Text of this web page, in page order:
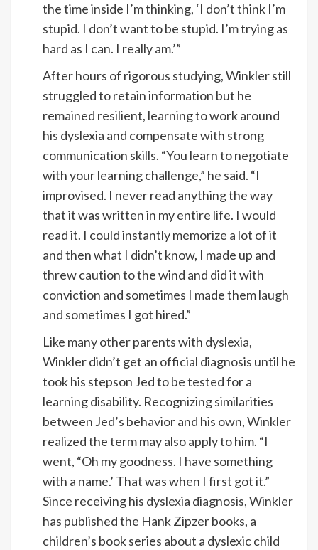
the time inside I’m thinking, ‘I don’t think I’m
stupid. I don’t want to be stupid. I’m trying as
hard as I can. I really am.’”
After hours of rigorous studying, Winkler still
struggled to retain information but he
remained resilient, learning to work around
his dyslexia and compensate with strong
communication skills. “You learn to negotiate
with your learning challenge,” he said. “I
improvised. I never read anything the way
that it was written in my entire life. I would
read it. I could instantly memorize a lot of it
and then what I didn’t know, I made up and
threw caution to the wind and did it with
conviction and sometimes I made them laugh
and sometimes I got hired.”
Like many other parents with dyslexia,
Winkler didn’t get an official diagnosis until he
took his stepson Jed to be tested for a
learning disability. Recognizing similarities
between Jed’s behavior and his own, Winkler
realized the term may also apply to him. “I
went, “Oh my goodness. I have something
with a name.’ That was when I first got it.”
Since receiving his dyslexia diagnosis, Winkler
has published the Hank Zipzer books, a
children’s book series about a dyslexic child